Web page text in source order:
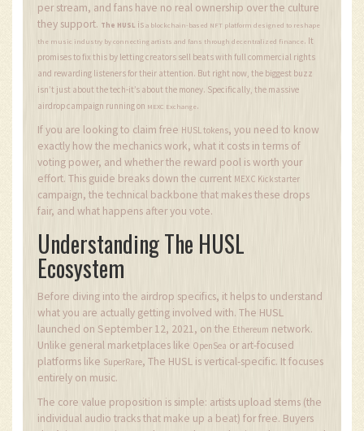
per stream, and fans have no real ownership over the culture
they support. The HUSL isa blockchain-based NFT platform designed to reshape
the music industry by connecting artists and fans through decentralized finance. It
promises to fix this by letting creators sell beats with full commercial rights
and rewarding listeners for their attention. But right now, the biggest buzz
isn’t just about the tech-it’s about the money. Specifically, the massive
airdrop campaign running on MEXC Exchange.
If you are looking to claim free HUSL tokens, you need to know
exactly how the mechanics work, what it costs in terms of
voting power, and whether the reward pool is worth your
effort. This guide breaks down the current MEXC Kickstarter
campaign, the technical backbone that makes these drops
fair, and what happens after you vote.
Understanding The HUSL
Ecosystem
Before diving into the airdrop specifics, it helps to understand
what you are actually getting involved with. The HUSL
launched on September 12, 2021, on the Ethereum network.
Unlike general marketplaces like OpenSea or art-focused
platforms like SuperRare, The HUSL is vertical-specific. It focuses
entirely on music.
The core value proposition is simple: artists upload stems (the
individual audio tracks that make up a beat) for free. Buyers